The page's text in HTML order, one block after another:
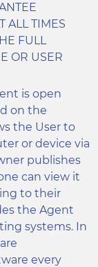
ALL TIMES
FULL
OR USER
is open
on the
the User to
or device via
publishes
can view it
to their
the Agent
systems. In
every